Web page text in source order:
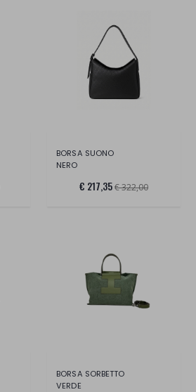
BORSA SUONO
NERO
€ 217,35€ 322,00
BORSA SORBETTO
VERDE